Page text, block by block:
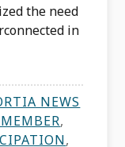
the need
in
NEWS
,
,